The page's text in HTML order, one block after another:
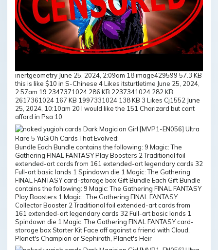
inertgeometry June 25, 2024, 2:09am 18 image429599 57.3 KB
this is like $10 in S-Chinese 4 Likes itsturtletime June 25, 2024,
2:57am 19 2347371024 286 KB 2237341024 282 KB
2617361024 167 KB 1997331024 138 KB 3 Likes Cj1552 June
25, 2024, 10:10am 20 I would like the 151 Charizard but cant
afford in Psa 10
Bundle Each Bundle contains the following: 9 Magic: The
Gathering FINAL FANTASY Play Boosters 2 Traditional foil
extended-art cards from 161 extended-art legendary cards 32
Full-art basic lands 1 Spindown die 1 Magic: The Gathering
FINAL FANTASY card-storage box Gift Bundle Each Gift Bundle
contains the following: 9 Magic: The Gathering FINAL FANTASY
Play Boosters 1 Magic : The Gathering FINAL FANTASY
Collector Booster 2 Traditional foil extended-art cards from
161 extended-art legendary cards 32 Full-art basic lands 1
Spindown die 1 Magic: The Gathering FINAL FANTASY card-
storage box Starter Kit Face off against a friend with Cloud,
Planet's Champion or Sephiroth, Planet's Heir